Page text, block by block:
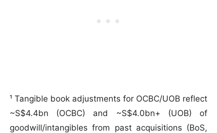
¹ Tangible book adjustments for OCBC/UOB reflect
~S$4.4bn (OCBC) and ~S$4.0bn+ (UOB) of
goodwill/intangibles from past acquisitions (BoS,